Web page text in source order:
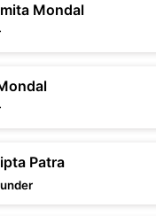
Mondal
Patra